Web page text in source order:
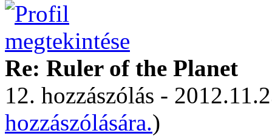
Re: Ruler of the Planet
12. hozzászólás -
hozzászólására.)